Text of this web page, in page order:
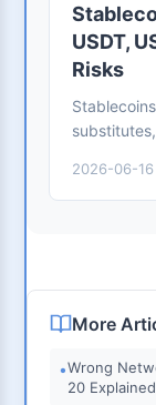
USDT,
Risks
2026-06-16
More
•Wrong
20 Explained